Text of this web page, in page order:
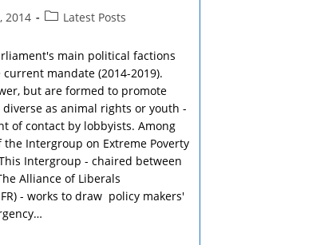
2014
PostLatest Posts
main political factions
mandate (2014-2019).
but are formed to promote
as animal rights or youth -
of contact by lobbyists. Among
Intergroup on Extreme Poverty
Intergroup - chaired between
Alliance of Liberals
- works to draw policy makers'